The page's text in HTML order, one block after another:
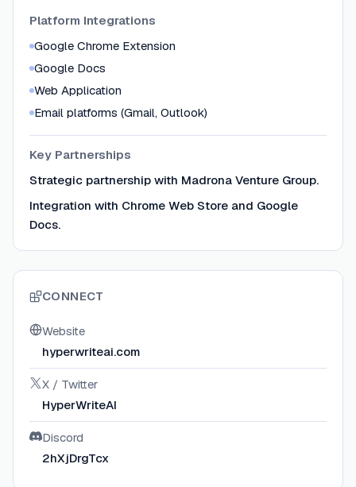
Platform Integrations
Google Chrome Extension
Google Docs
Web Application
Email platforms (Gmail, Outlook)
Key Partnerships
Strategic partnership with Madrona Venture Group.
Integration with Chrome Web Store and Google
Docs.
CONNECT
Website
hyperwriteai.com
X / Twitter
HyperWriteAI
Discord
2hXjDrgTcx